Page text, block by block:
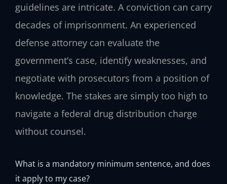
guidelines are intricate. A conviction can carry
decades of imprisonment. An experienced
defense attorney can evaluate the
government’s case, identify weaknesses, and
negotiate with prosecutors from a position of
knowledge. The stakes are simply too high to
navigate a federal drug distribution charge
without counsel.
What is a mandatory minimum sentence, and does
it apply to my case?